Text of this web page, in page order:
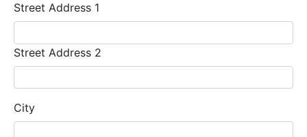
Street Address 1
Street Address 2
City